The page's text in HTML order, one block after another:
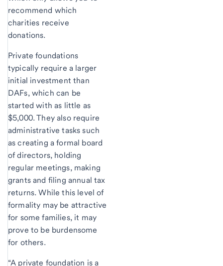
recommend which
charities receive
donations.
Private foundations
typically require a larger
initial investment than
DAFs, which can be
started with as little as
$5,000. They also require
administrative tasks such
as creating a formal board
of directors, holding
regular meetings, making
grants and filing annual tax
returns. While this level of
formality may be attractive
for some families, it may
prove to be burdensome
for others.
“A private foundation is a